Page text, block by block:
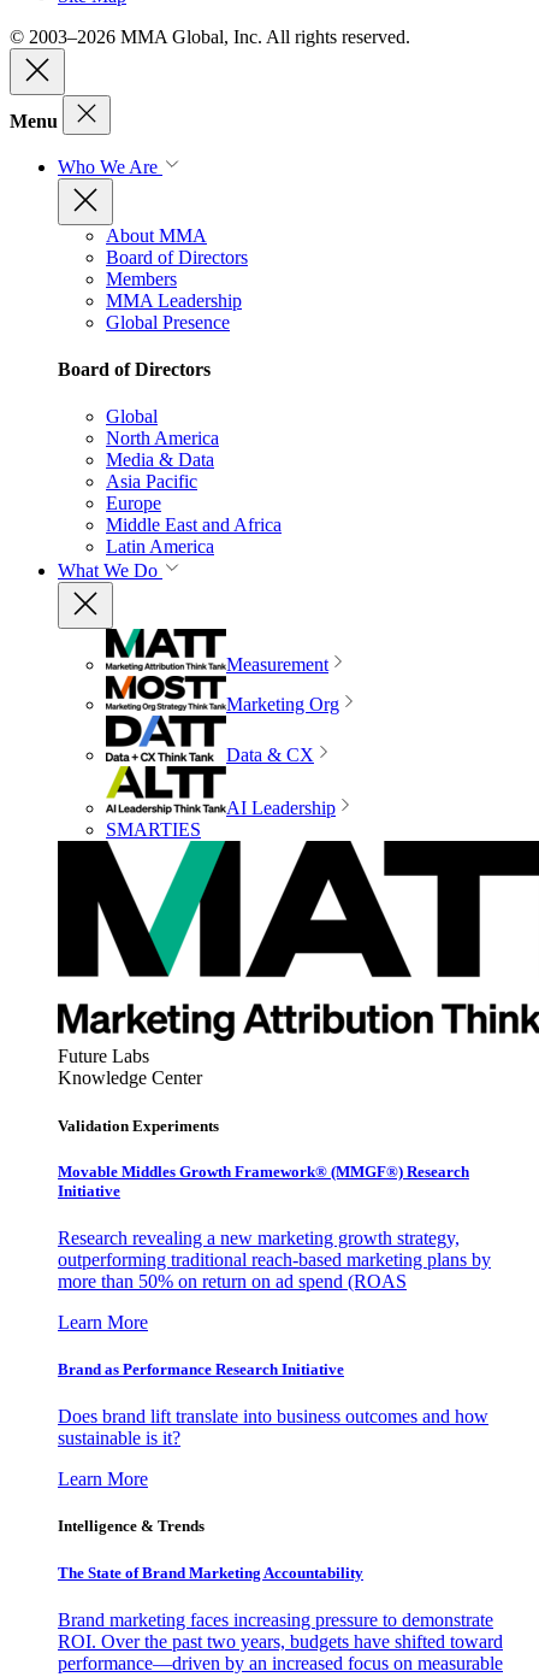
© 2003–2026 MMA Global, Inc. All rights reserved.
Menu
Who We Are
About MMA
Board of Directors
Members
MMA Leadership
Global Presence
Board of Directors
Global
North America
Media & Data
Asia Pacific
Europe
Middle East and Africa
Latin America
What We Do
Measurement
Marketing Org
Data & CX
AI Leadership
SMARTIES
Future Labs
Knowledge Center
Validation Experiments
Movable Middles Growth Framework® (MMGF®) Research
Initiative
Research revealing a new marketing growth strategy,
outperforming traditional reach-based marketing plans by
more than 50% on return on ad spend (ROAS
Learn More
Brand as Performance Research Initiative
Does brand lift translate into business outcomes and how
sustainable is it?
Learn More
Intelligence & Trends
The State of Brand Marketing Accountability
Brand marketing faces increasing pressure to demonstrate
ROI. Over the past two years, budgets have shifted toward
performance—driven by an increased focus on measurable